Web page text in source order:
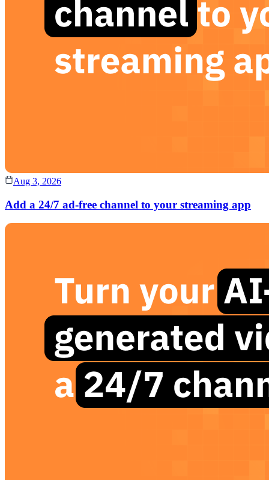
Aug 3, 2026
Add a 24/7 ad-free channel to your streaming app